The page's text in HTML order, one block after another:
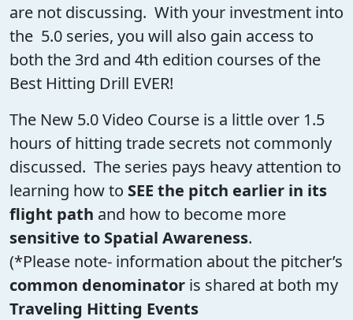
are not discussing. With your investment into
the 5.0 series, you will also gain access to
both the 3rd and 4th edition courses of the
Best Hitting Drill EVER!
The New 5.0 Video Course is a little over 1.5
hours of hitting trade secrets not commonly
discussed. The series pays heavy attention to
learning how to SEE the pitch earlier in its
flight path and how to become more
sensitive to Spatial Awareness.
(*Please note- information about the pitcher’s
common denominator is shared at both my
Traveling Hitting Events